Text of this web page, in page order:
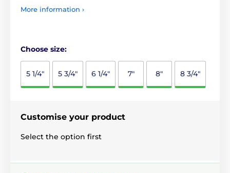
More information ›
Choose size:
5 1/4" 5 3/4" 6 1/4" 7" 8" 8 3/4"
Customise your product
Select the option first